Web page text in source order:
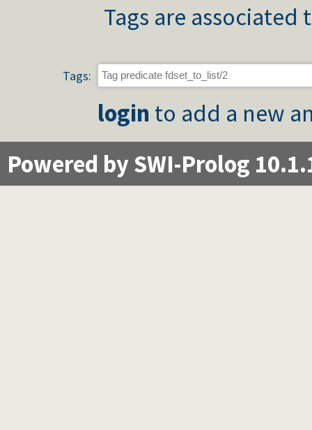
Tags are
Tags:
login to add a new
Powered by SWI-Prolog